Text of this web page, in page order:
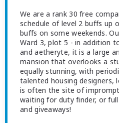
We are a rank 30 free
schedule of level 2 buffs up
buffs on some weekends.
Ward 3, plot 5 - in addition
and aetheryte, it is a large
mansion that overlooks a
equally stunning, with
talented housing designers,
is often the site of
waiting for duty finder, or
and giveaways!